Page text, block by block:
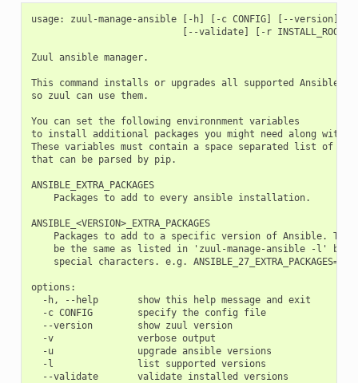
usage: zuul-manage-ansible [-h] [-c CONFIG] [--
                           [--validate] [-r INSTALL_ROOT]
Zuul ansible manager.
This command installs or upgrades all supported Ansible
so zuul can use them.
You can set the following environnment variables
to install additional packages you might need along with
These variables must contain a space separated list of
that can be parsed by pip.
ANSIBLE_EXTRA_PACKAGES
    Packages to add to every ansible installation.
ANSIBLE_<VERSION>_EXTRA_PACKAGES
Packages to add to a specific version of Ansible. The
be the same as listed in 'zuul-manage-ansible -l' but
special characters. e.g.
options:
  -h, --help       show this help message and exit
  -c CONFIG        specify the config file
  --version        show zuul version
  -v               verbose output
  -u               upgrade ansible versions
  -l               list supported versions
  --validate       validate installed versions